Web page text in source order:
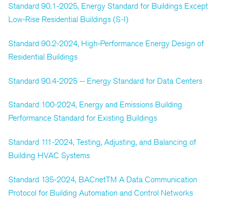
Standard 90.1-2025, Energy Standard for Buildings Except
Low-Rise Residential Buildings (S-I)
Standard 90.2-2024, High-Performance Energy Design of
Residential Buildings
Standard 90.4-2025 -- Energy Standard for Data Centers
Standard 100-2024, Energy and Emissions Building
Performance Standard for Existing Buildings
Standard 111-2024, Testing, Adjusting, and Balancing of
Building HVAC Systems
Standard 135-2024, BACnetTM A Data Communication
Protocol for Building Automation and Control Networks